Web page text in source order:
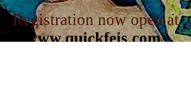
Registration now open at
www.quickfeis.com!